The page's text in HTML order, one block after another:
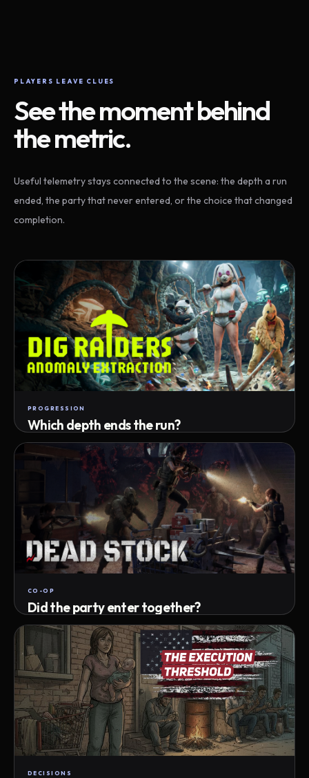
PLAYERS LEAVE CLUES
See the moment behind
the metric.
Useful telemetry stays connected to the scene: the depth a run
ended, the party that never entered, or the choice that changed
completion.
PROGRESSION
Which depth ends the run?
Track max depth · exact exit · run outcome
CO-OP
Did the party enter together?
Attempts · wait time · match success
DECISIONS